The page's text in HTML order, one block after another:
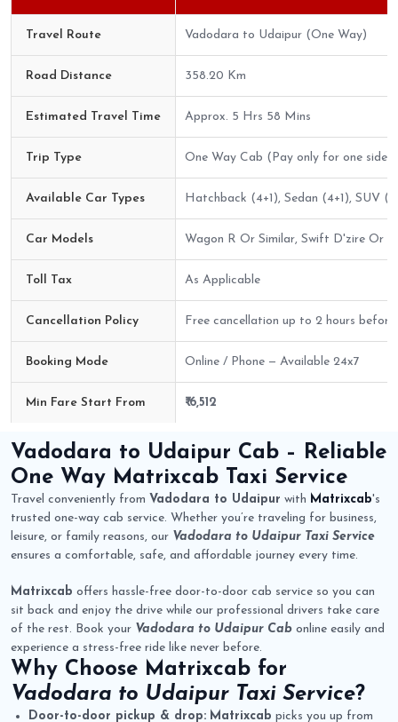
Travel Route Vadodara to Udaipur (One Way)
Road Distance 358.20 Km
Estimated Travel Time Approx. 5 Hrs 58 Mins
Trip Type One Way Cab (Pay only for one side)
Available Car Types Hatchback (4+1), Sedan (4+1), SUV
Car Models Wagon R Or Similar, Swift D'zire Or
Toll Tax As Applicable
Cancellation Policy Free cancellation up to 2 hours before
Booking Mode Online / Phone — Available 24x7
Min Fare Start From ₹ 6,512
Vadodara to Udaipur Cab – Reliable
One Way Matrixcab Taxi Service
Travel conveniently from Vadodara to Udaipur with Matrixcab's
trusted one-way cab service. Whether you’re traveling for business,
leisure, or family reasons, our Vadodara to Udaipur Taxi Service
ensures a comfortable, safe, and affordable journey every time.
Matrixcab offers hassle-free door-to-door cab service so you can
sit back and enjoy the drive while our professional drivers take care
of the rest. Book your Vadodara to Udaipur Cab online easily and
experience a stress-free ride like never before.
Why Choose Matrixcab for
Vadodara to Udaipur Taxi Service?
Door-to-door pickup & drop: Matrixcab picks you up from